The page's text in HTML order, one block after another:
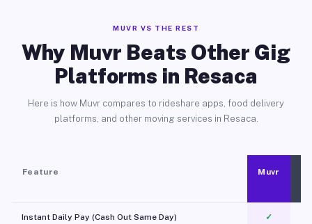
MUVR VS THE REST
Why Muvr Beats Other Gig
Platforms in Resaca
Here is how Muvr compares to rideshare apps, food delivery
platforms, and other moving services in Resaca.
Feature Muvr
Instant Daily Pay (Cash Out Same Day) ✓